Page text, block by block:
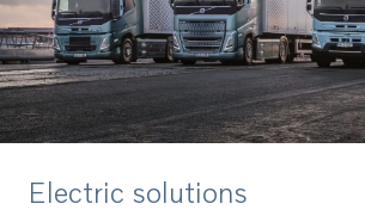
Electric solutions